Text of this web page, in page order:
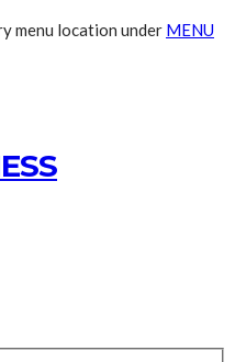
menu location under MENU